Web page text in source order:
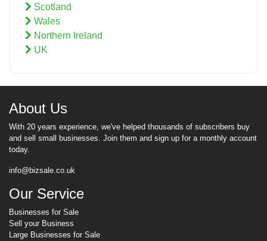
Scotland
Wales
Northern Ireland
UK
About Us
With 20 years experience, we've helped thousands of subscribers buy
and sell small businesses. Join them and sign up for a monthly account
today.
info@bizsale.co.uk
Our Service
Businesses for Sale
Sell your Business
Large Businesses for Sale